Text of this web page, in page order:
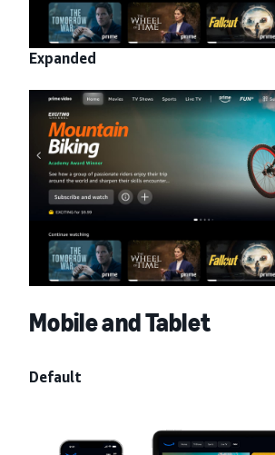
Expanded
Mobile and Tablet
Default